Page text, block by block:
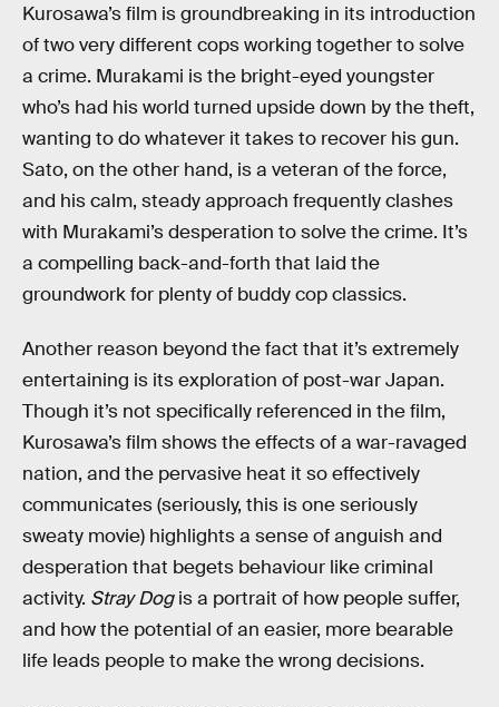
Kurosawa’s film is groundbreaking in its introduction
of two very different cops working together to solve
a crime. Murakami is the bright-eyed youngster
who’s had his world turned upside down by the theft,
wanting to do whatever it takes to recover his gun.
Sato, on the other hand, is a veteran of the force,
and his calm, steady approach frequently clashes
with Murakami’s desperation to solve the crime. It’s
a compelling back-and-forth that laid the
groundwork for plenty of buddy cop classics.
Another reason beyond the fact that it’s extremely
entertaining is its exploration of post-war Japan.
Though it’s not specifically referenced in the film,
Kurosawa’s film shows the effects of a war-ravaged
nation, and the pervasive heat it so effectively
communicates (seriously, this is one seriously
sweaty movie) highlights a sense of anguish and
desperation that begets behaviour like criminal
activity. Stray Dogis a portrait of how people suffer,
and how the potential of an easier, more bearable
life leads people to make the wrong decisions.